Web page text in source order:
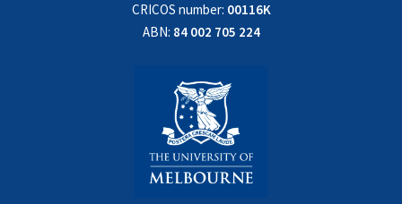
CRICOS number: 00116K
ABN: 84 002 705 224